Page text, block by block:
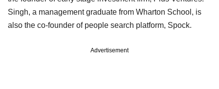
Singh, a management graduate from Wharton School, is
also the co-founder of people search platform, Spock.
Advertisement